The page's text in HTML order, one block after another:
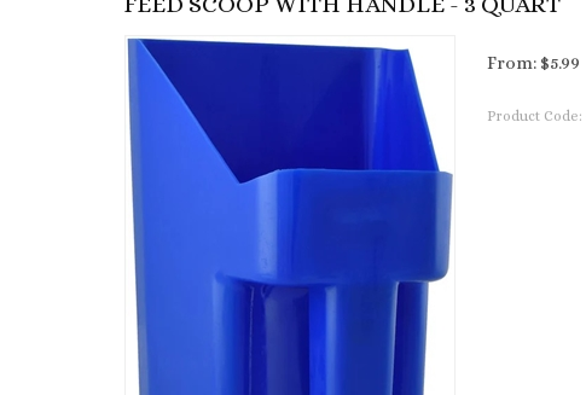
From: $5.99
Product Code: